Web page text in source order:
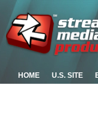
HOME U.S. SITE